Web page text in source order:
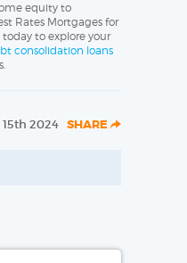
equity to
Rates Mortgages for
to explore your
consolidation loans
2024 SHARE